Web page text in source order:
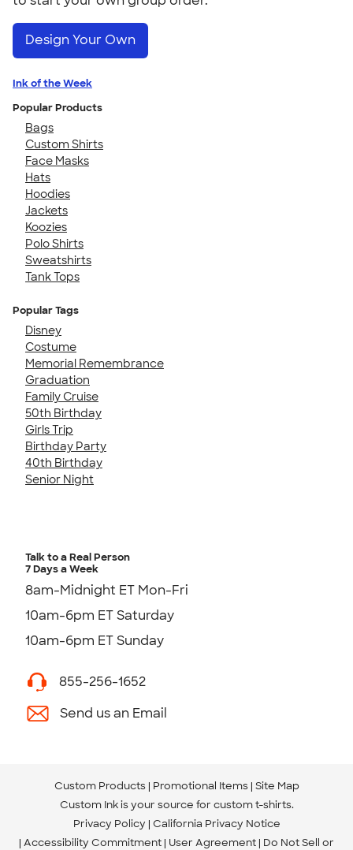
Design Your Own
Ink of the Week
Popular Products
Bags
Custom Shirts
Face Masks
Hats
Hoodies
Jackets
Koozies
Polo Shirts
Sweatshirts
Tank Tops
Popular Tags
Disney
Costume
Memorial Remembrance
Graduation
Family Cruise
50th Birthday
Girls Trip
Birthday Party
40th Birthday
Senior Night
Talk to a Real Person
7 Days a Week
8am-Midnight ET Mon-Fri
10am-6pm ET Saturday
10am-6pm ET Sunday
855-256-1652
Send us an Email
Custom Products Promotional Items Site Map
Custom Ink is your source for custom t-shirts.
Privacy Policy California Privacy Notice
Accessibility Commitment User Agreement Do Not Sell or